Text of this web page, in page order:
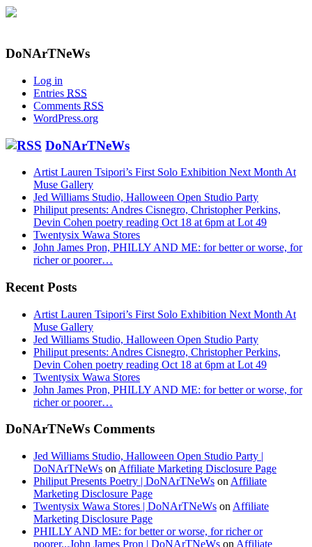
DoNArTNeWs
Log in
Entries RSS
Comments RSS
WordPress.org
DoNArTNeWs
Artist Lauren Tsipori’s First Solo Exhibition Next Month At
Muse Gallery
Jed Williams Studio, Halloween Open Studio Party
Philiput presents: Andres Cisnegro, Christopher Perkins,
Devin Cohen poetry reading Oct 18 at 6pm at Lot 49
Twentysix Wawa Stores
John James Pron, PHILLY AND ME: for better or worse, for
richer or poorer…
Recent Posts
Artist Lauren Tsipori’s First Solo Exhibition Next Month At
Muse Gallery
Jed Williams Studio, Halloween Open Studio Party
Philiput presents: Andres Cisnegro, Christopher Perkins,
Devin Cohen poetry reading Oct 18 at 6pm at Lot 49
Twentysix Wawa Stores
John James Pron, PHILLY AND ME: for better or worse, for
richer or poorer…
DoNArTNeWs Comments
Jed Williams Studio, Halloween Open Studio Party |
DoNArTNeWs on Affiliate Marketing Disclosure Page
Philiput Presents Poetry | DoNArTNeWs on Affiliate
Marketing Disclosure Page
Twentysix Wawa Stores | DoNArTNeWs on Affiliate
Marketing Disclosure Page
PHILLY AND ME: for better or worse, for richer or
poorer...John James Pron | DoNArTNeWs on Affiliate